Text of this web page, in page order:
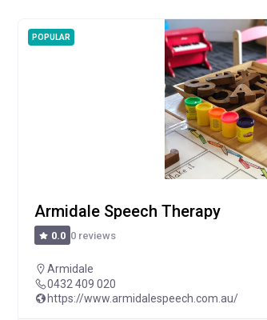
POPULAR
Armidale Speech Therapy
0.0 0 reviews
Armidale
0432 409 020
https://www.armidalespeech.com.au/